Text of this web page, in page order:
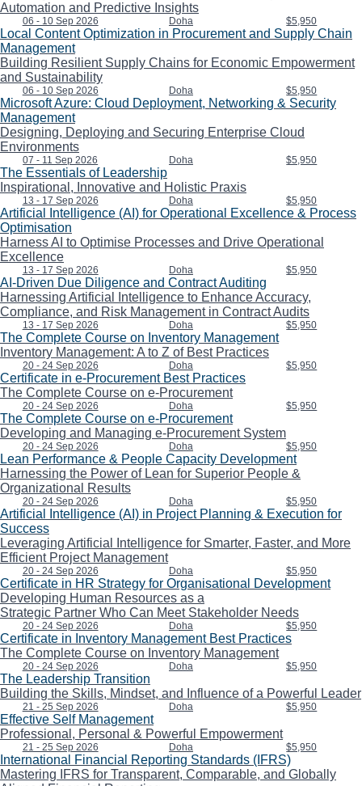
Automation and Predictive Insights
06 - 10 Sep 2026 Doha $5,950
Local Content Optimization in Procurement and Supply Chain
Management
Building Resilient Supply Chains for Economic Empowerment
and Sustainability
06 - 10 Sep 2026 Doha $5,950
Microsoft Azure: Cloud Deployment, Networking & Security
Management
Designing, Deploying and Securing Enterprise Cloud
Environments
07 - 11 Sep 2026 Doha $5,950
The Essentials of Leadership
Inspirational, Innovative and Holistic Praxis
13 - 17 Sep 2026 Doha $5,950
Artificial Intelligence (AI) for Operational Excellence & Process
Optimisation
Harness AI to Optimise Processes and Drive Operational
Excellence
13 - 17 Sep 2026 Doha $5,950
AI-Driven Due Diligence and Contract Auditing
Harnessing Artificial Intelligence to Enhance Accuracy,
Compliance, and Risk Management in Contract Audits
13 - 17 Sep 2026 Doha $5,950
The Complete Course on Inventory Management
Inventory Management: A to Z of Best Practices
20 - 24 Sep 2026 Doha $5,950
Certificate in e-Procurement Best Practices
The Complete Course on e-Procurement
20 - 24 Sep 2026 Doha $5,950
The Complete Course on e-Procurement
Developing and Managing e-Procurement System
20 - 24 Sep 2026 Doha $5,950
Lean Performance & People Capacity Development
Harnessing the Power of Lean for Superior People &
Organizational Results
20 - 24 Sep 2026 Doha $5,950
Artificial Intelligence (AI) in Project Planning & Execution for
Success
Leveraging Artificial Intelligence for Smarter, Faster, and More
Efficient Project Management
20 - 24 Sep 2026 Doha $5,950
Certificate in HR Strategy for Organisational Development
Developing Human Resources as a
Strategic Partner Who Can Meet Stakeholder Needs
20 - 24 Sep 2026 Doha $5,950
Certificate in Inventory Management Best Practices
The Complete Course on Inventory Management
20 - 24 Sep 2026 Doha $5,950
The Leadership Transition
Building the Skills, Mindset, and Influence of a Powerful Leader
21 - 25 Sep 2026 Doha $5,950
Effective Self Management
Professional, Personal & Powerful Empowerment
21 - 25 Sep 2026 Doha $5,950
International Financial Reporting Standards (IFRS)
Mastering IFRS for Transparent, Comparable, and Globally